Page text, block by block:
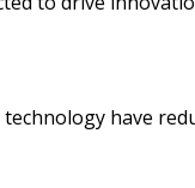
have